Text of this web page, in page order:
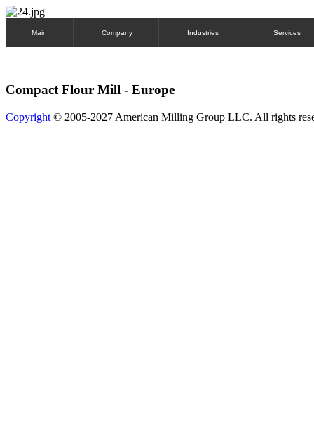
Main Company Industries Services
Compact Flour Mill - Europe
Copyright © 2005-2027 American Milling Group LLC. All rights